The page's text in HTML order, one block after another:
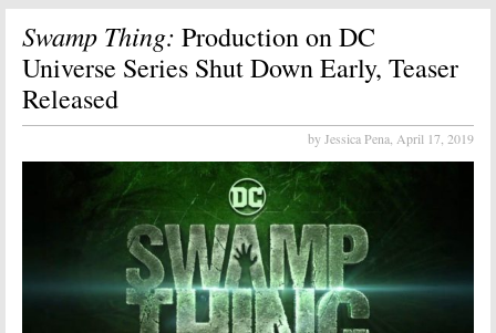
Swamp Thing: Production on DC
Universe Series Shut Down Early, Teaser
Released
by Jessica Pena, April 17, 2019